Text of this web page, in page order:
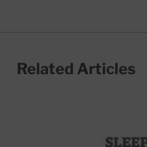
Related Articles